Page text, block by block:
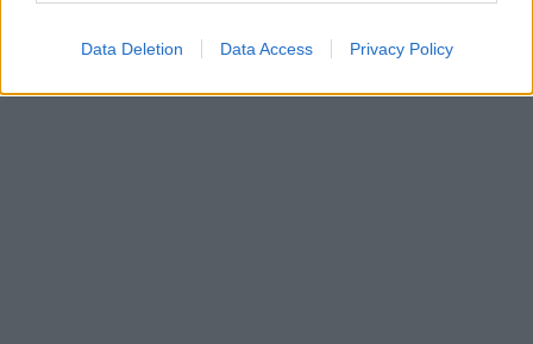
Data Deletion Data Access Privacy Policy